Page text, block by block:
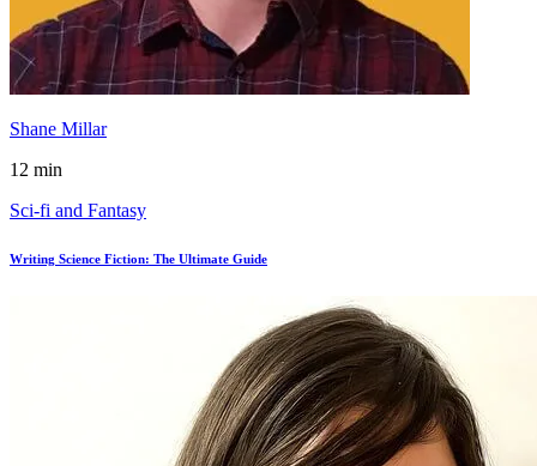
Shane Millar
12 min
Sci-fi and Fantasy
Writing Science Fiction: The Ultimate Guide